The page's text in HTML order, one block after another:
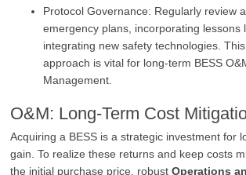
Protocol Governance: Regularly review
emergency plans, incorporating lessons
integrating new safety technologies.
approach is vital for long-term BESS
Management.
O&M: Long-Term Cost
Acquiring a BESS is a strategic investment for
gain. To realize these returns and keep costs
the initial purchase price, robustOperations